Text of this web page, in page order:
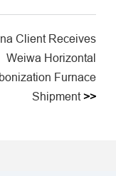
Client Receives
Weiwa Horizontal
Furnace
Shipment>>